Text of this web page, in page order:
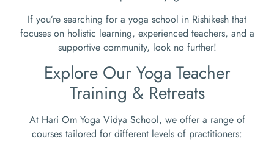
If you’re searching for a yoga school in Rishikesh that
focuses on holistic learning, experienced teachers, and a
supportive community, look no further!
Explore Our Yoga Teacher
Training & Retreats
At Hari Om Yoga Vidya School, we offer a range of
courses tailored for different levels of practitioners: